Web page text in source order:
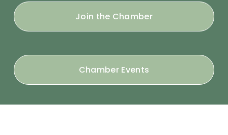
Join the Chamber
Chamber Events